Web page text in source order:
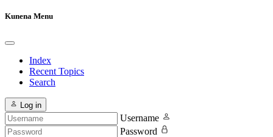
Kunena Menu
Index
Recent Topics
Search
Log in
Username
Password